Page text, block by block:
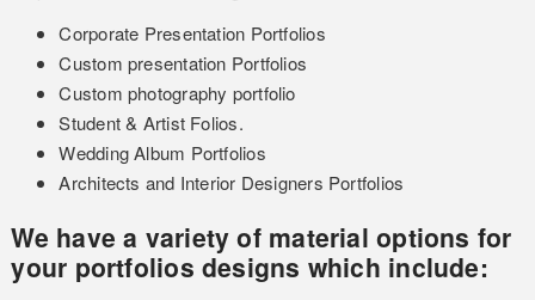
Corporate Presentation Portfolios
Custom presentation Portfolios
Custom photography portfolio
Student & Artist Folios.
Wedding Album Portfolios
Architects and Interior Designers Portfolios
We have a variety of material options for
your portfolios designs which include: